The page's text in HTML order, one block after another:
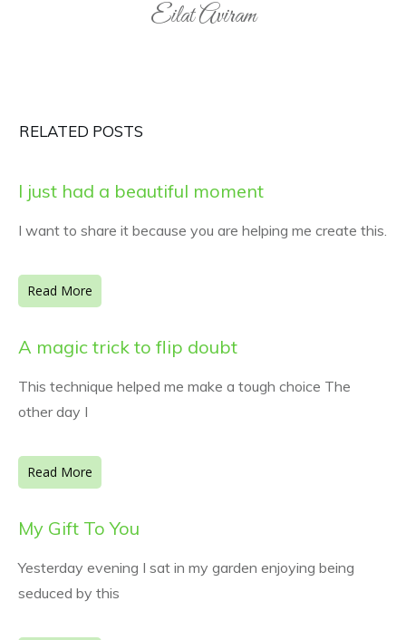
Eilat Aviram
RELATED POSTS
I just had a beautiful moment
I want to share it because you are helping me create this.
Read More
A magic trick to flip doubt
This technique helped me make a tough choice The
other day I
Read More
My Gift To You
Yesterday evening I sat in my garden enjoying being
seduced by this